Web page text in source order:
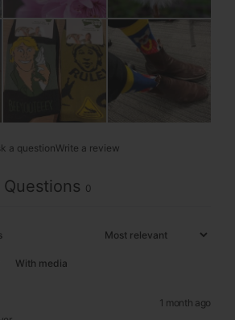
a questionWrite a review
Questions 0
With media
1 month ago